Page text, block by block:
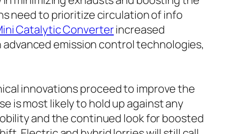
need to prioritize circulation of info
Catalytic Converterincreased
emission control technologies,
innovations proceed to improve the
is most likely to hold up against any
and the continued look for boosted